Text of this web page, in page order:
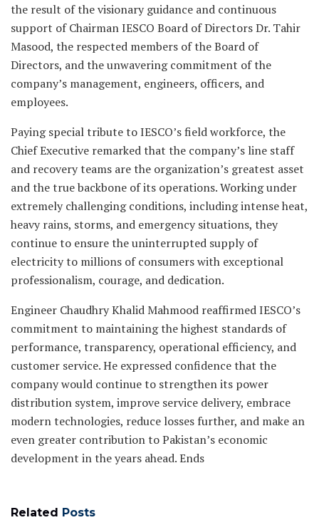
the result of the visionary guidance and continuous
support of Chairman IESCO Board of Directors Dr. Tahir
Masood, the respected members of the Board of
Directors, and the unwavering commitment of the
company’s management, engineers, officers, and
employees.
Paying special tribute to IESCO’s field workforce, the
Chief Executive remarked that the company’s line staff
and recovery teams are the organization’s greatest asset
and the true backbone of its operations. Working under
extremely challenging conditions, including intense heat,
heavy rains, storms, and emergency situations, they
continue to ensure the uninterrupted supply of
electricity to millions of consumers with exceptional
professionalism, courage, and dedication.
Engineer Chaudhry Khalid Mahmood reaffirmed IESCO’s
commitment to maintaining the highest standards of
performance, transparency, operational efficiency, and
customer service. He expressed confidence that the
company would continue to strengthen its power
distribution system, improve service delivery, embrace
modern technologies, reduce losses further, and make an
even greater contribution to Pakistan’s economic
development in the years ahead. Ends
Related Posts